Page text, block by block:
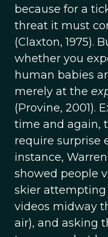
because for a
threat it must
(Claxton, 1975).
whether you
human babies
merely at the
(Provine, 2001).
time and again,
require surprise
instance,
showed people
skier
videos midway
air), and asking